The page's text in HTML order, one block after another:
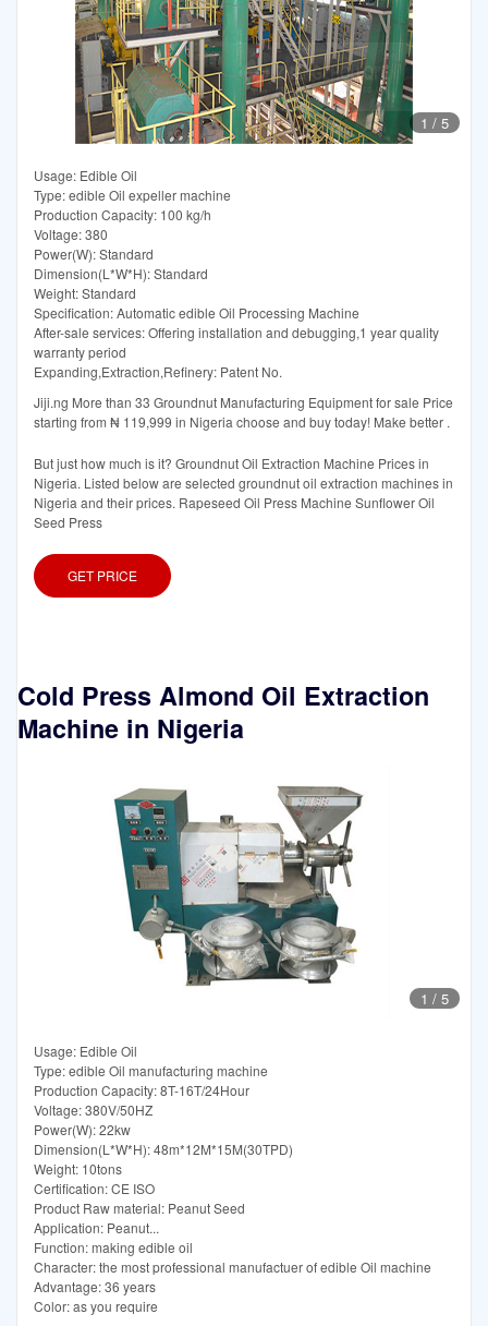
1 / 5
Usage: Edible Oil
Type: edible Oil expeller machine
Production Capacity: 100 kg/h
Voltage: 380
Power(W): Standard
Dimension(L*W*H): Standard
Weight: Standard
Specification: Automatic edible Oil Processing Machine
After-sale services: Offering installation and debugging,1 year quality
warranty period
Expanding,Extraction,Refinery: Patent No.
Jiji.ng More than 33 Groundnut Manufacturing Equipment for sale Price
starting from ₦ 119,999 in Nigeria choose and buy today! Make better .
But just how much is it? Groundnut Oil Extraction Machine Prices in
Nigeria. Listed below are selected groundnut oil extraction machines in
Nigeria and their prices. Rapeseed Oil Press Machine Sunflower Oil
Seed Press
GET PRICE
Cold Press Almond Oil Extraction
Machine in Nigeria
1 / 5
Usage: Edible Oil
Type: edible Oil manufacturing machine
Production Capacity: 8T-16T/24Hour
Voltage: 380V/50HZ
Power(W): 22kw
Dimension(L*W*H): 48m*12M*15M(30TPD)
Weight: 10tons
Certification: CE ISO
Product Raw material: Peanut Seed
Application: Peanut...
Function: making edible oil
Character: the most professional manufactuer of edible Oil machine
Advantage: 36 years
Color: as you require